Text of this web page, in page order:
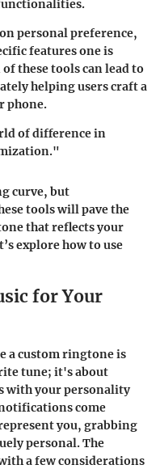
personal preference,
features one is
these tools can lead to
helping users craft a
phone.
of difference in
curve, but
tools will pave the
that reflects your
explore how to use
for Your
a custom ringtone is
tune; it's about
with your personality
come
you, grabbing
personal. The
a few considerations